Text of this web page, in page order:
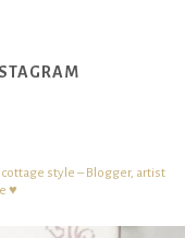
style – Blogger, artist
♥